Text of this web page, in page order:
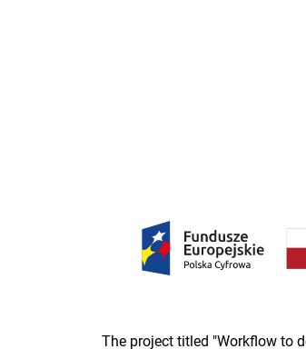
The project titled "Workflow to